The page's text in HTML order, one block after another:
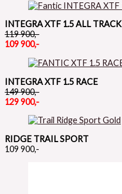
INTEGRA XTF 1.5 ALL TRACK
119 900,-
109 900,-
INTEGRA XTF 1.5 RACE
149 900,-
129 900,-
RIDGE TRAIL SPORT
109 900,-